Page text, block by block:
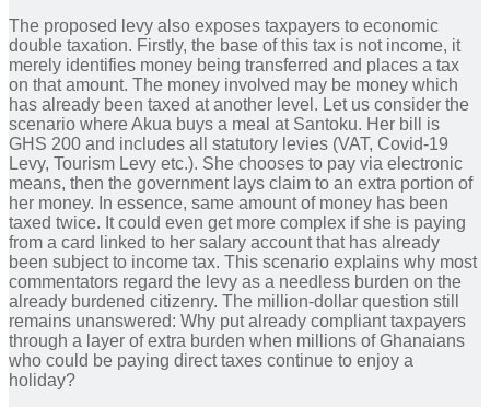
The proposed levy also exposes taxpayers to economic
double taxation. Firstly, the base of this tax is not income, it
merely identifies money being transferred and places a tax
on that amount. The money involved may be money which
has already been taxed at another level. Let us consider the
scenario where Akua buys a meal at Santoku. Her bill is
GHS 200 and includes all statutory levies (VAT, Covid-19
Levy, Tourism Levy etc.). She chooses to pay via electronic
means, then the government lays claim to an extra portion of
her money. In essence, same amount of money has been
taxed twice. It could even get more complex if she is paying
from a card linked to her salary account that has already
been subject to income tax. This scenario explains why most
commentators regard the levy as a needless burden on the
already burdened citizenry. The million-dollar question still
remains unanswered: Why put already compliant taxpayers
through a layer of extra burden when millions of Ghanaians
who could be paying direct taxes continue to enjoy a
holiday?